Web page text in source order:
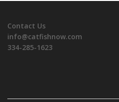
Contact Us
info@catfishnow.com
334-285-1623